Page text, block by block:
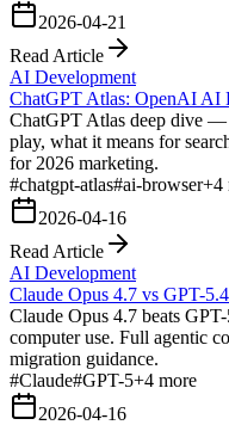
2026-04-21
Read Article
AI Development
ChatGPT Atlas: OpenAI AI
ChatGPT Atlas deep dive
play, what it means for
for 2026 marketing.
#chatgpt-atlas#ai-browser+4
2026-04-16
Read Article
AI Development
Claude Opus 4.7 vs GPT-
Claude Opus 4.7 beats
computer use. Full agentic
migration guidance.
#Claude#GPT-5+4 more
2026-04-16